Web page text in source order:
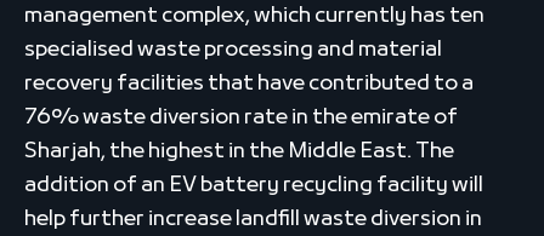
management complex, which currently has ten
specialised waste processing and material
recovery facilities that have contributed to a
76% waste diversion rate in the emirate of
Sharjah, the highest in the Middle East. The
addition of an EV battery recycling facility will
help further increase landfill waste diversion in